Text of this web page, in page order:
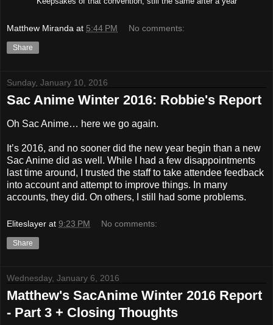
Matthew Miranda at 5:44 PM No comments:
Share
Sunday, January 10, 2016
Sac Anime Winter 2016: Robbie's Report
Oh Sac Anime… here we go again.
It’s 2016, and no sooner did the new year begin than a new
Sac Anime did as well. While I had a few disappointments
last time around, I trusted the staff to take attendee feedback
into account and attempt to improve things. In many
accounts, they did. On others, I still had some problems.
Eliteslayer at 9:23 PM No comments:
Share
Wednesday, January 6, 2016
Matthew's SacAnime Winter 2016 Report
- Part 3 + Closing Thoughts